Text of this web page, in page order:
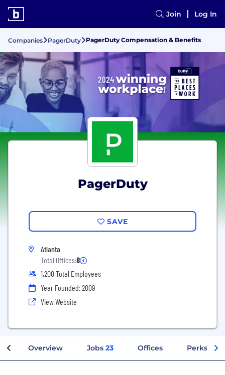
Join Log In
Companies PagerDuty PagerDuty Compensation & Benefits
PagerDuty
SAVE
Atlanta
Total Offices:8
1,200 Total Employees
Year Founded: 2009
View Website
Overview Jobs 23 Offices Perks +